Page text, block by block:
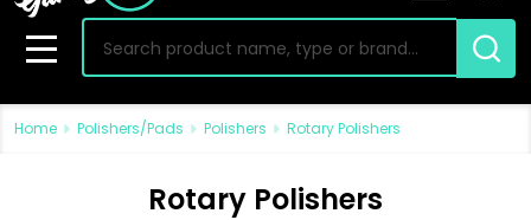
Search
MENU
Home Polishers/Pads Polishers Rotary Polishers
Rotary Polishers